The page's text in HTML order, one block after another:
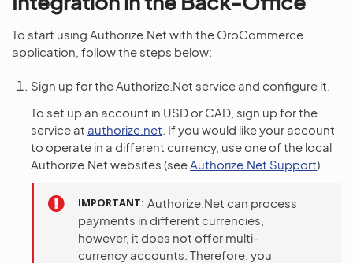
To start using Authorize.Net with the OroCommerce
application, follow the steps below:
Sign up for the Authorize.Net service and configure it.
To set up an account in USD or CAD, sign up for the
service at authorize.net . If you would like your account
to operate in a different currency, use one of the local
Authorize.Net websites (seeAuthorize.Net Support).
IMPORTANT Authorize.Net can process
payments in different currencies,
however, it does not offer multi-
currency accounts. Therefore, you